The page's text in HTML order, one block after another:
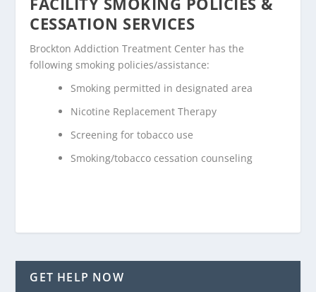
CESSATION SERVICES
Brockton Addiction Treatment Center has the
following smoking policies/assistance:
Smoking permitted in designated area
Nicotine Replacement Therapy
Screening for tobacco use
Smoking/tobacco cessation counseling
GET HELP NOW